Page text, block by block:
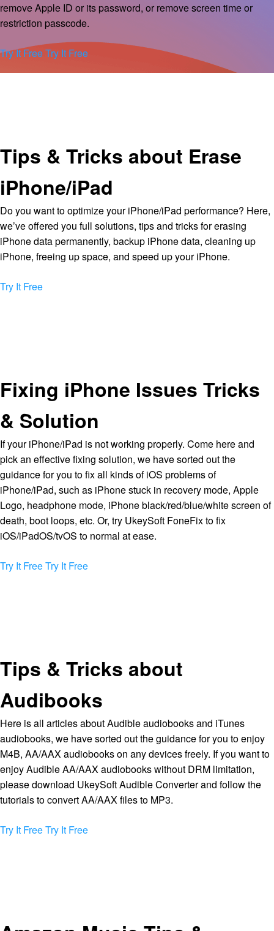
remove Apple ID or its password, or remove screen time or
restriction passcode.
Try It FreeTry It Free
Tips & Tricks about Erase
iPhone/iPad
Do you want to optimize your iPhone/iPad performance? Here,
we’ve offered you full solutions, tips and tricks for erasing
iPhone data permanently, backup iPhone data, cleaning up
iPhone, freeing up space, and speed up your iPhone.
Try It Free
Fixing iPhone Issues Tricks
& Solution
If your iPhone/iPad is not working properly. Come here and
pick an effective fixing solution, we have sorted out the
guidance for you to fix all kinds of iOS problems of
iPhone/iPad, such as iPhone stuck in recovery mode, Apple
Logo, headphone mode, iPhone black/red/blue/white screen of
death, boot loops, etc. Or, try UkeySoft FoneFix to fix
iOS/iPadOS/tvOS to normal at ease.
Try It FreeTry It Free
Tips & Tricks about
Audibooks
Here is all articles about Audible audiobooks and iTunes
audiobooks, we have sorted out the guidance for you to enjoy
M4B, AA/AAX audiobooks on any devices freely. If you want to
enjoy Audible AA/AAX audiobooks without DRM limitation,
please download UkeySoft Audible Converter and follow the
tutorials to convert AA/AAX files to MP3.
Try It FreeTry It Free